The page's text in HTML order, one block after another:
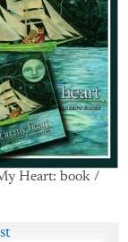
Heart: book /